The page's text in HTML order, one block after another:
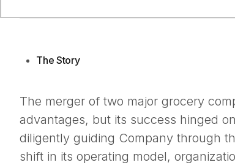
The Story
The merger of two major grocery
advantages, but its success hinged
diligently guiding Company through
shift in its operating model,